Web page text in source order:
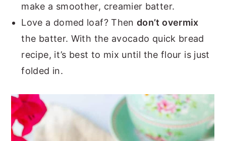
make a smoother, creamier batter.
Love a domed loaf? Thendon’t overmix
the batter. With the avocado quick bread
recipe, it’s best to mix until the flour is just
folded in.